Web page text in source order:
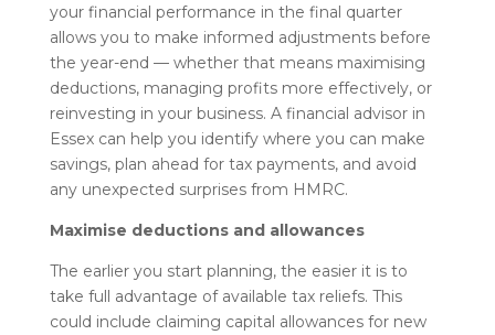
your financial performance in the final quarter
allows you to make informed adjustments before
the year-end — whether that means maximising
deductions, managing profits more effectively, or
reinvesting in your business. A financial advisor in
Essex can help you identify where you can make
savings, plan ahead for tax payments, and avoid
any unexpected surprises from HMRC.
Maximise deductions and allowances
The earlier you start planning, the easier it is to
take full advantage of available tax reliefs. This
could include claiming capital allowances for new